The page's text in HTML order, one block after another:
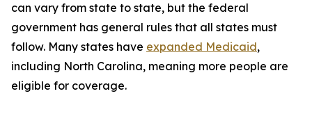
can vary from state to state, but the federal
government has general rules that all states must
follow. Many states have expanded Medicaid,
including North Carolina, meaning more people are
eligible for coverage.